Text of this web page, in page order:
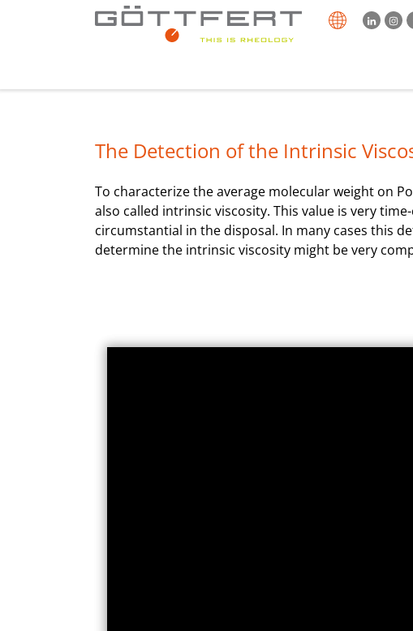
The Detection of the Intrinsic
To characterize the average molecular weight on
also called intrinsic viscosity. This value is very
circumstantial in the disposal. In many cases this
determine the intrinsic viscosity might be very